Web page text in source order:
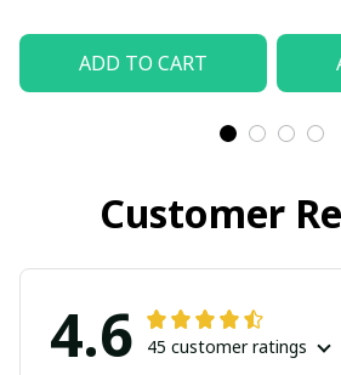
ADD TO CART
Customer
4.6 45 customer ratings